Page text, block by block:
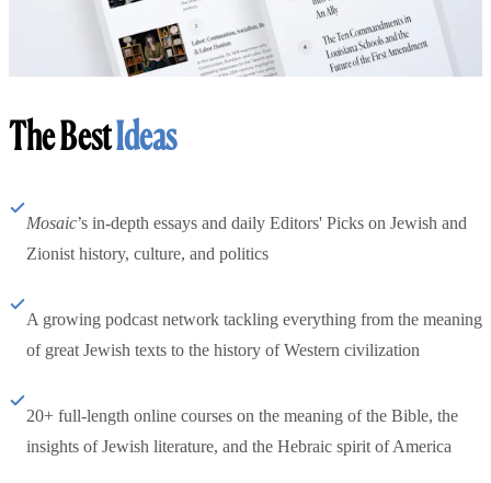
The BestIdeas
Mosaic’s in-depth essays and daily Editors' Picks on Jewish and
Zionist history, culture, and politics
A growing podcast network tackling everything from the meaning
of great Jewish texts to the history of Western civilization
20+ full-length online courses on the meaning of the Bible, the
insights of Jewish literature, and the Hebraic spirit of America